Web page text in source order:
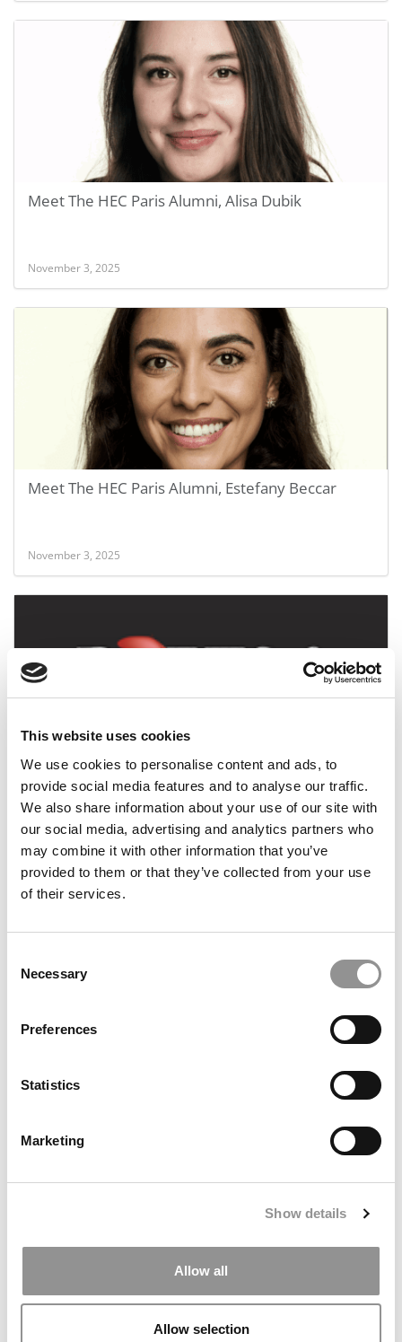
This website uses cookies
We use cookies to personalise content and ads, to
provide social media features and to analyse our traffic.
We also share information about your use of our site with
our social media, advertising and analytics partners who
may combine it with other information that you’ve
provided to them or that they’ve collected from your use
of their services.
Selection
Necessary
Preferences
Statistics
Marketing
Show details
Allow all
Allow selection
Meet The HEC Paris Alumni, Alisa Dubik
November 3, 2025
Meet The HEC Paris Alumni, Estefany Beccar
November 3, 2025
Meet The HEC Paris Alumni, Shyla Hönigschmid-
DeVeaux